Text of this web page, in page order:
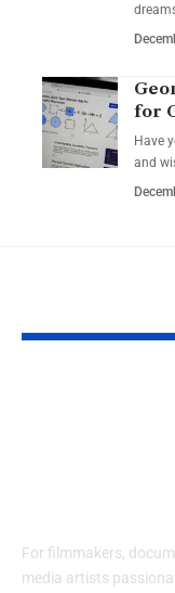
for
Have
and
For filmmakers,
media artists